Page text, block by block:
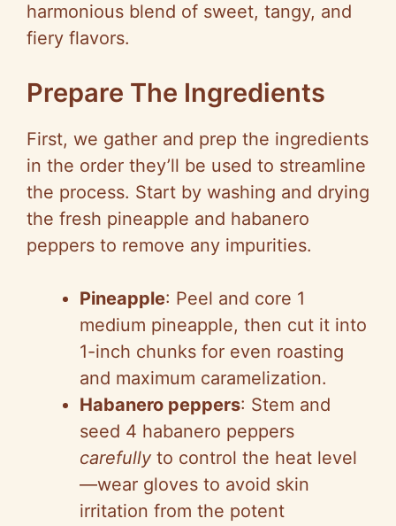
harmonious blend of sweet, tangy, and
fiery flavors.
Prepare The Ingredients
First, we gather and prep the ingredients
in the order they’ll be used to streamline
the process. Start by washing and drying
the fresh pineapple and habanero
peppers to remove any impurities.
Pineapple: Peel and core 1
medium pineapple, then cut it into
1-inch chunks for even roasting
and maximum caramelization.
Habanero peppers: Stem and
seed 4 habanero peppers
carefully to control the heat level
—wear gloves to avoid skin
irritation from the potent